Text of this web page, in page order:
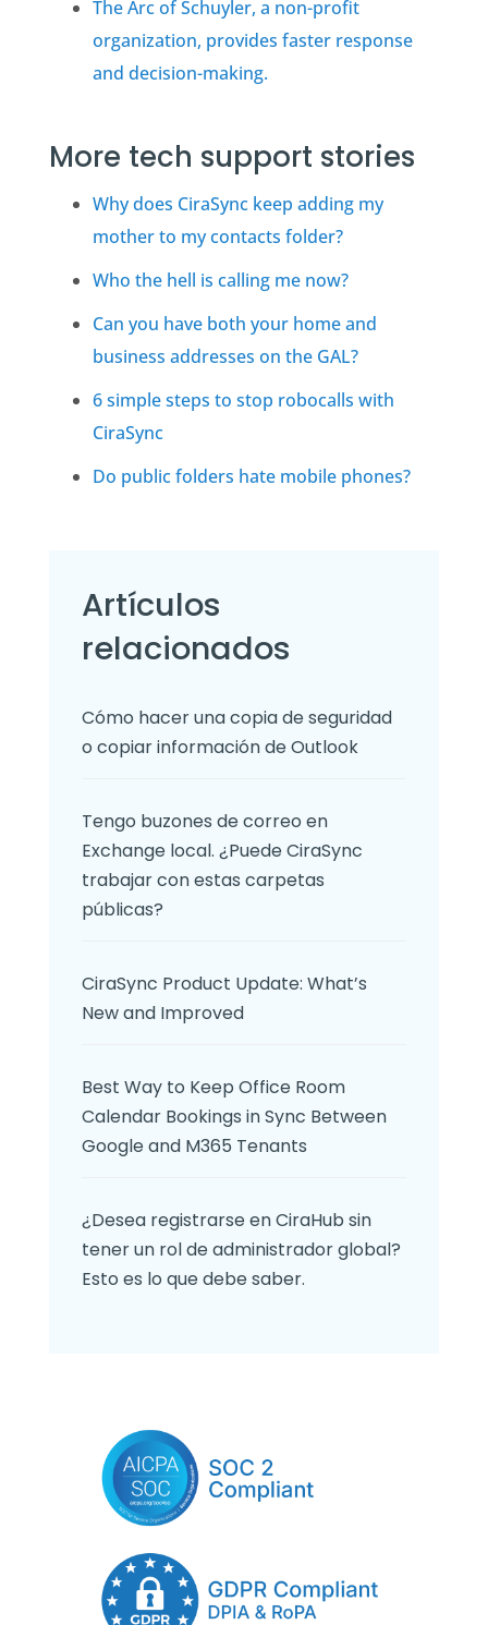
The Arc of Schuyler, a non-profit
organization, provides faster response
and decision-making.
More tech support stories
Why does CiraSync keep adding my
mother to my contacts folder?
Who the hell is calling me now?
Can you have both your home and
business addresses on the GAL?
6 simple steps to stop robocalls with
CiraSync
Do public folders hate mobile phones?
Artículos
relacionados
Cómo hacer una copia de seguridad
o copiar información de Outlook
Tengo buzones de correo en
Exchange local. ¿Puede CiraSync
trabajar con estas carpetas
públicas?
CiraSync Product Update: What’s
New and Improved
Best Way to Keep Office Room
Calendar Bookings in Sync Between
Google and M365 Tenants
¿Desea registrarse en CiraHub sin
tener un rol de administrador global?
Esto es lo que debe saber.